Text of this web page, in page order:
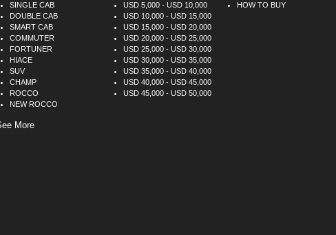
SINGLE CAB
DOUBLE CAB
SMART CAB
COMMUTER
FORTUNER
HIACE
SUV
CHAMP
ROCCO
NEW ROCCO
More
USD 5,000 - USD 10,000
USD 10,000 - USD 15,000
USD 15,000 - USD 20,000
USD 20,000 - USD 25,000
USD 25,000 - USD 30,000
USD 30,000 - USD 35,000
USD 35,000 - USD 40,000
USD 40,000 - USD 45,000
USD 45,000 - USD 50,000
HOW TO BUY